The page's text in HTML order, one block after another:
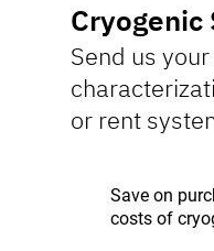
Cryogenic
Send us
or rent
Save on
costs of